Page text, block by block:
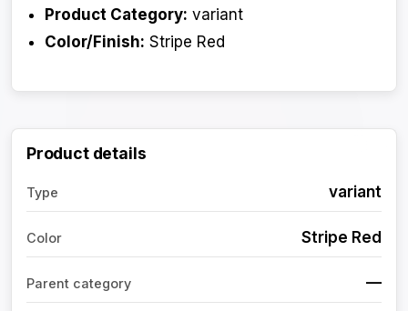
Product Category: variant
Color/Finish: Stripe Red
Product details
Type variant
Color Stripe Red
Parent category —